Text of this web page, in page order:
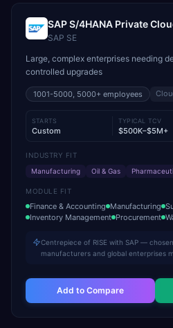
SAP S/4HANA Private
SAP SE
Large, complex enterprises needing
controlled upgrades
1001-5000, 5000+ employees
STARTS
Custom
TYPICAL TCV
$500K–$5M+
INDUSTRY FIT
Manufacturing
Oil & Gas
MODULE FIT
Finance & Accounting Manufacturing
Inventory Management Procurement
Centrepiece of RISE with SAP —
manufacturers and global enterprises
Add to Compare